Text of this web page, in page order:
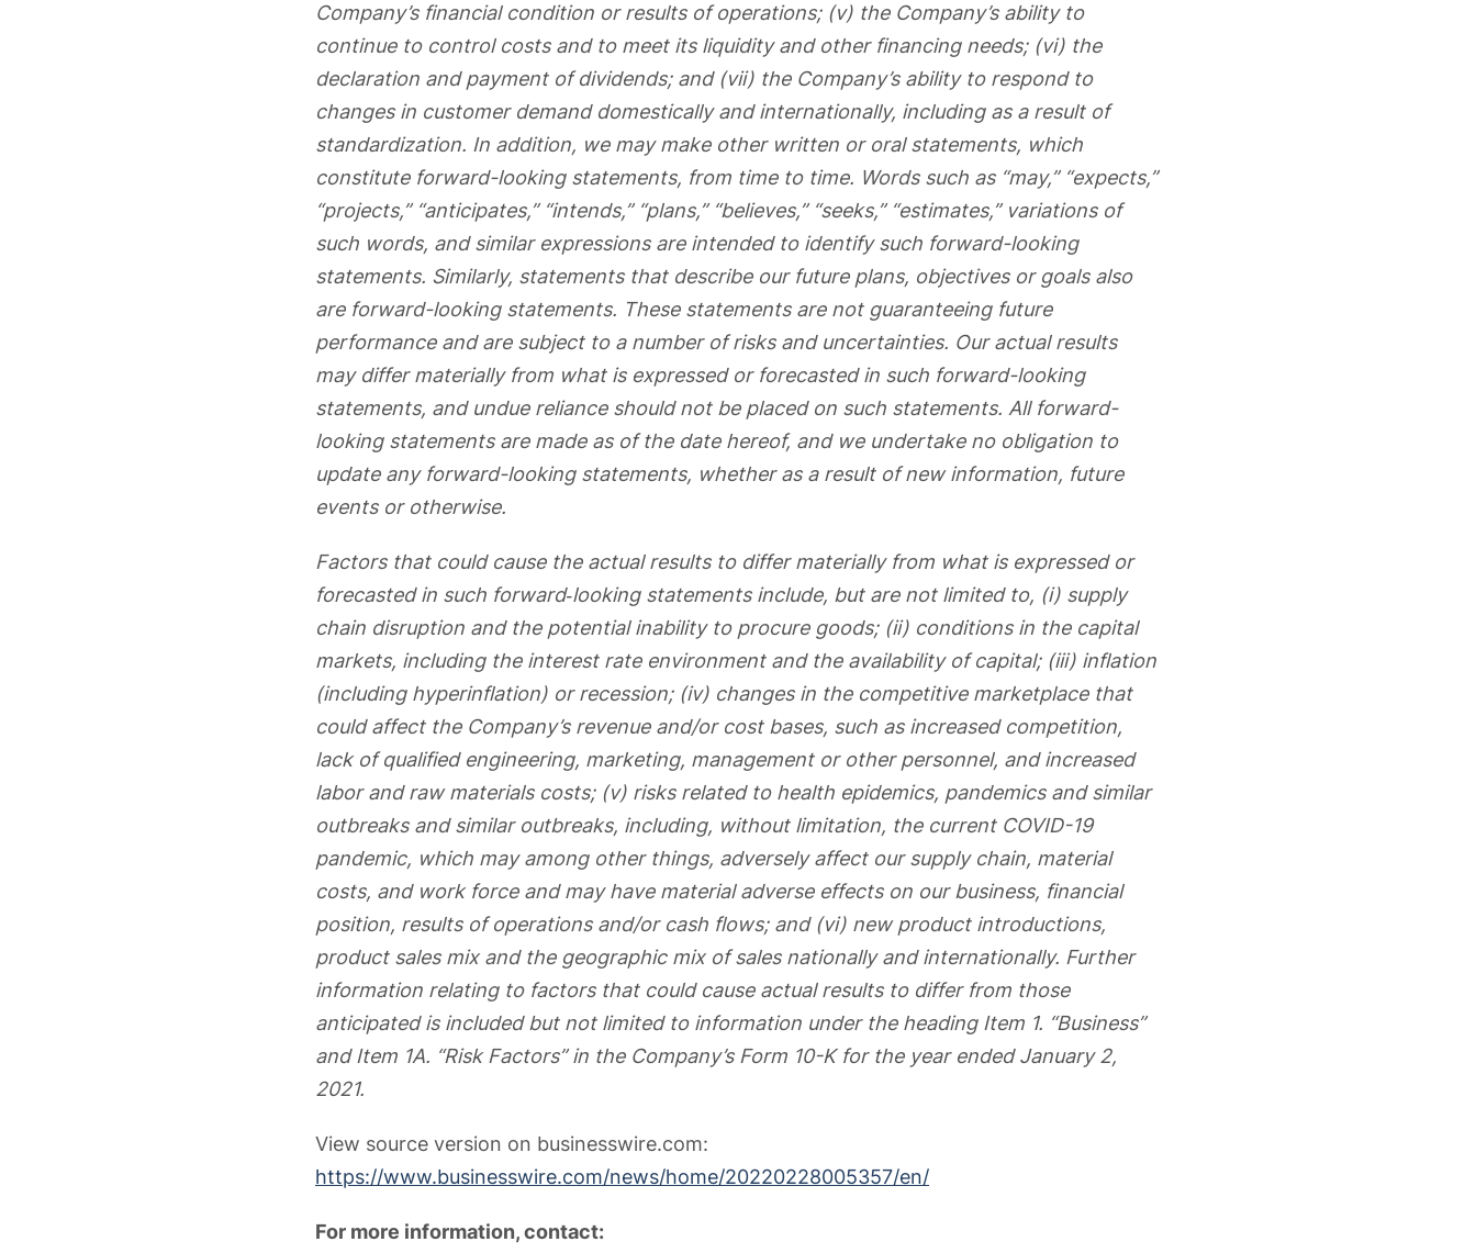
Company’s financial condition or results of operations; (v) the Company’s ability to
continue to control costs and to meet its liquidity and other financing needs; (vi) the
declaration and payment of dividends; and (vii) the Company’s ability to respond to
changes in customer demand domestically and internationally, including as a result of
standardization. In addition, we may make other written or oral statements, which
constitute forward-looking statements, from time to time. Words such as “may,” “expects,”
“projects,” “anticipates,” “intends,” “plans,” “believes,” “seeks,” “estimates,” variations of
such words, and similar expressions are intended to identify such forward-looking
statements. Similarly, statements that describe our future plans, objectives or goals also
are forward-looking statements. These statements are not guaranteeing future
performance and are subject to a number of risks and uncertainties. Our actual results
may differ materially from what is expressed or forecasted in such forward-looking
statements, and undue reliance should not be placed on such statements. All forward-
looking statements are made as of the date hereof, and we undertake no obligation to
update any forward-looking statements, whether as a result of new information, future
events or otherwise.
Factors that could cause the actual results to differ materially from what is expressed or
forecasted in such forward‐looking statements include, but are not limited to, (i) supply
chain disruption and the potential inability to procure goods; (ii) conditions in the capital
markets, including the interest rate environment and the availability of capital; (iii) inflation
(including hyperinflation) or recession; (iv) changes in the competitive marketplace that
could affect the Company’s revenue and/or cost bases, such as increased competition,
lack of qualified engineering, marketing, management or other personnel, and increased
labor and raw materials costs; (v) risks related to health epidemics, pandemics and similar
outbreaks and similar outbreaks, including, without limitation, the current COVID-19
pandemic, which may among other things, adversely affect our supply chain, material
costs, and work force and may have material adverse effects on our business, financial
position, results of operations and/or cash flows; and (vi) new product introductions,
product sales mix and the geographic mix of sales nationally and internationally. Further
information relating to factors that could cause actual results to differ from those
anticipated is included but not limited to information under the heading Item 1. “Business”
and Item 1A. “Risk Factors” in the Company’s Form 10-K for the year ended January 2,
2021.
View source version on businesswire.com:
https://www.businesswire.com/news/home/20220228005357/en/
For more information, contact: